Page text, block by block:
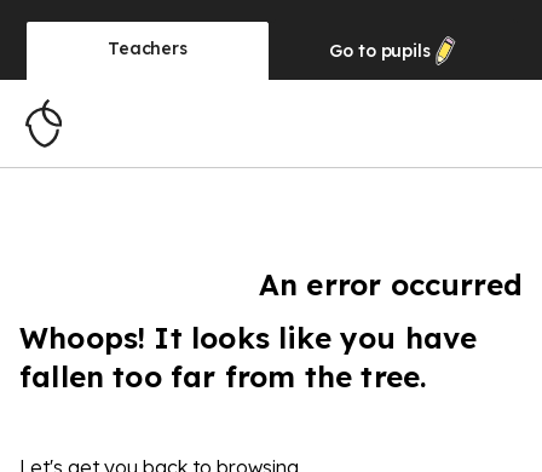
Teachers Go to pupils
An error occurred
Whoops! It looks like you have
fallen too far from the tree.
Let's get you back to browsing